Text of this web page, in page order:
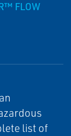
FLOW
list of